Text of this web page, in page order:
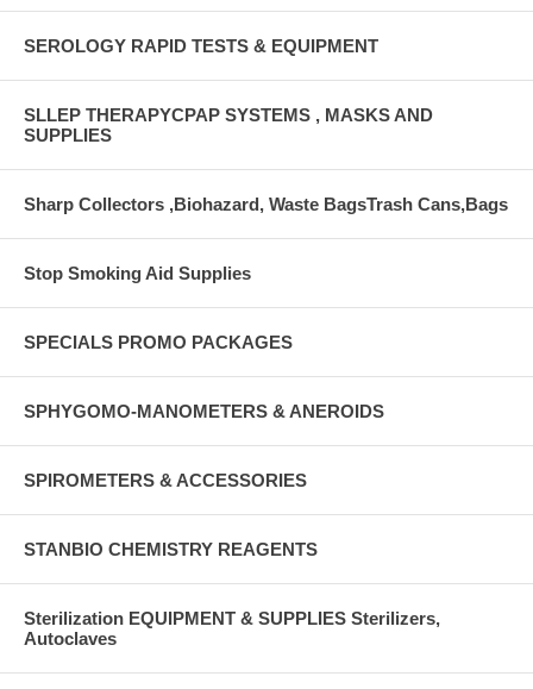
SEROLOGY RAPID TESTS & EQUIPMENT
SLLEP THERAPYCPAP SYSTEMS , MASKS AND
SUPPLIES
Sharp Collectors ,Biohazard, Waste BagsTrash Cans,Bags
Stop Smoking Aid Supplies
SPECIALS PROMO PACKAGES
SPHYGOMO-MANOMETERS & ANEROIDS
SPIROMETERS & ACCESSORIES
STANBIO CHEMISTRY REAGENTS
Sterilization EQUIPMENT & SUPPLIES Sterilizers,
Autoclaves